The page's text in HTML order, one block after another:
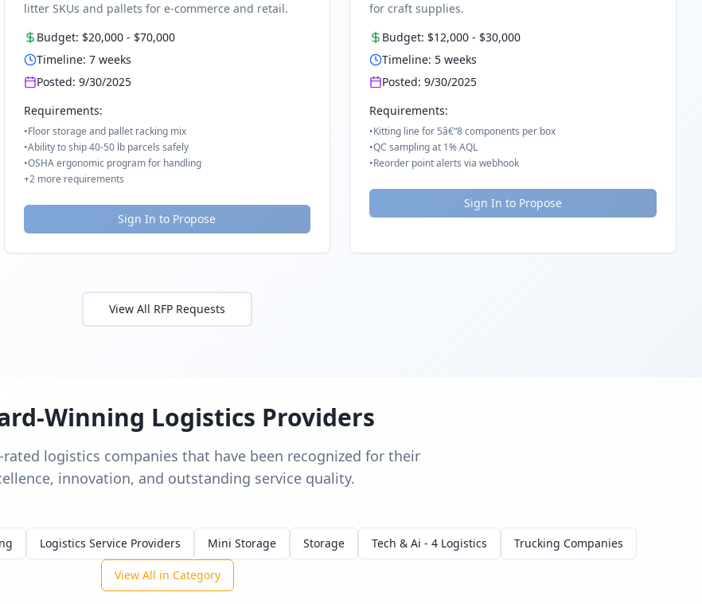
litter SKUs and pallets for e-commerce and retail.
Budget: $20,000- $70,000
Timeline: 7weeks
Posted: 9/30/2025
Requirements:
•Floor storage and pallet racking mix
•Ability to ship 40-50 lb parcels safely
•OSHA ergonomic program for handling
+2more requirements
Sign In to Propose
for craft supplies.
Budget: $12,000 - $30,000
Timeline: 5 weeks
Posted:9/30/2025
Requirements:
•Kitting line for 5â€“8 components per box
•QC sampling at 1% AQL
•Reorder point alerts via webhook
Sign In to Propose
View All RFP Requests
Winning Logistics Providers
rated logistics companies that have been recognized for their
innovation, and outstanding service quality.
Logistics Service Providers Mini Storage Storage Tech & Ai - 4 Logistics Trucking Companies
View All in Category